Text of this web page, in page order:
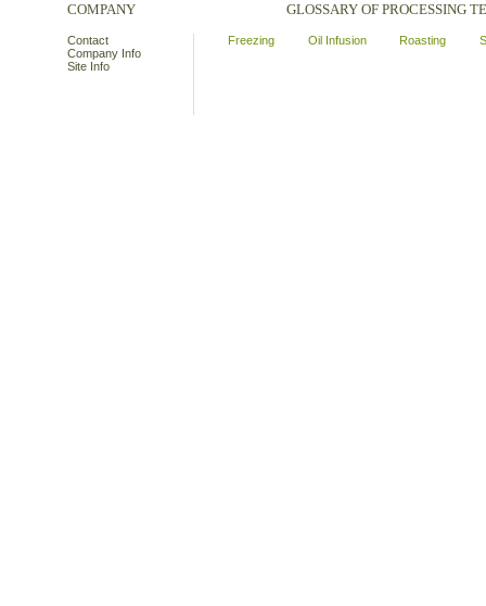
COMPANY
Contact
Company Info
Site Info
GLOSSARY OF PROCESSING
Freezing Oil Infusion Roasting